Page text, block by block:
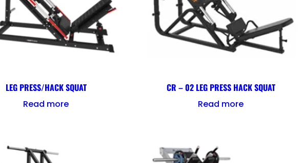
LEG PRESS/HACK SQUAT
Read more
CR – 02 LEG PRESS HACK SQUAT
Read more